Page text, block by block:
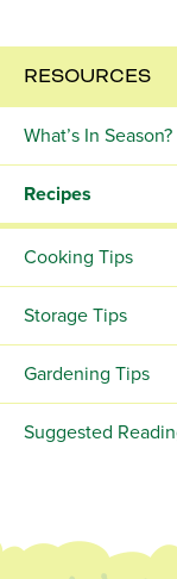
RESOURCES
What’s In Season?
Recipes
Cooking Tips
Storage Tips
Gardening Tips
Suggested